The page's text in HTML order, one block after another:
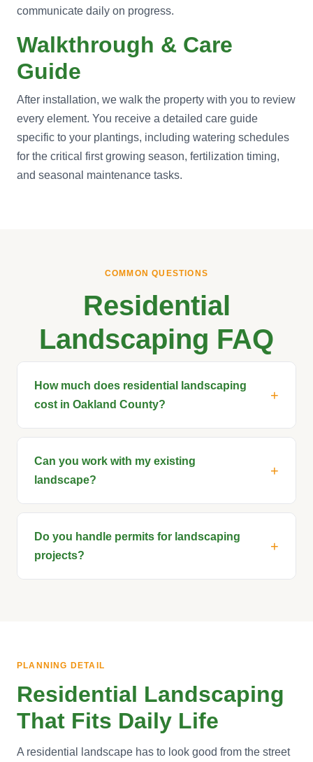
communicate daily on progress.
Walkthrough & Care
Guide
After installation, we walk the property with you to review
every element. You receive a detailed care guide
specific to your plantings, including watering schedules
for the critical first growing season, fertilization timing,
and seasonal maintenance tasks.
COMMON QUESTIONS
Residential
Landscaping FAQ
How much does residential landscaping
cost in Oakland County?
Can you work with my existing
landscape?
Do you handle permits for landscaping
projects?
PLANNING DETAIL
Residential Landscaping
That Fits Daily Life
A residential landscape has to look good from the street